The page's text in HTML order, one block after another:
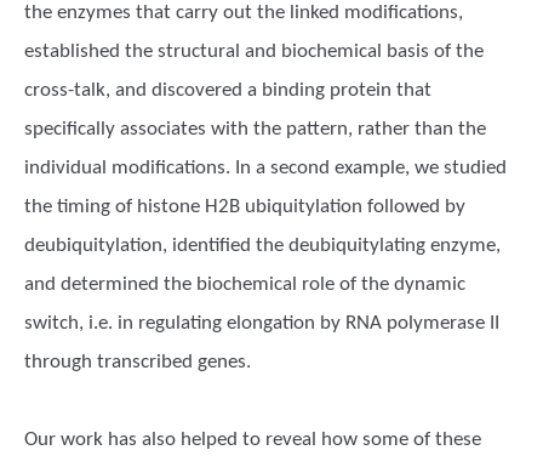
the enzymes that carry out the linked modifications,
established the structural and biochemical basis of the
cross-talk, and discovered a binding protein that
specifically associates with the pattern, rather than the
individual modifications. In a second example, we studied
the timing of histone H2B ubiquitylation followed by
deubiquitylation, identified the deubiquitylating enzyme,
and determined the biochemical role of the dynamic
switch, i.e. in regulating elongation by RNA polymerase II
through transcribed genes.
Our work has also helped to reveal how some of these